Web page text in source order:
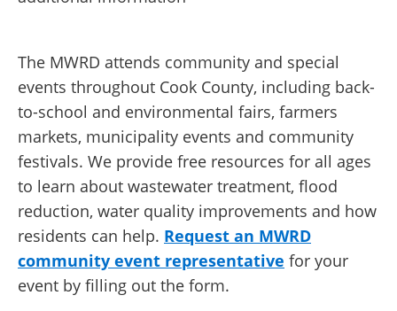
The MWRD attends community and special
events throughout Cook County, including back-
to-school and environmental fairs, farmers
markets, municipality events and community
festivals. We provide free resources for all ages
to learn about wastewater treatment, flood
reduction, water quality improvements and how
residents can help. Request an MWRD
community event representative for your
event by filling out the form.